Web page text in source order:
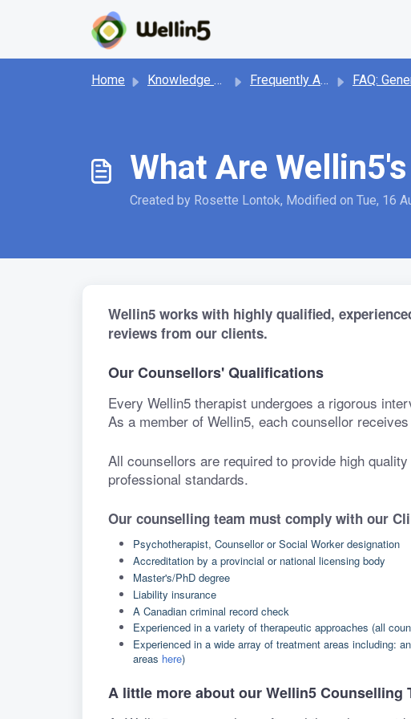
Home Knowledge base Frequently Asked Questions FAQ: General
What Are
Created by Rosette Lontok, Modified on Tue, 16
Wellin5 works with highly qualified,
reviews from our clients.
Our Counsellors' Qualifications
Every Wellin5 therapist undergoes a rigorous
As a member of Wellin5, each counsellor
All counsellors are required to provide high
professional standards.
Our counselling team must comply with our
Psychotherapist, Counsellor or Social Worker designation
Accreditation by a provincial or national licensing body
Master's/PhD degree
Liability insurance
A Canadian criminal record check
Experienced in a variety of therapeutic approaches (all
Experienced in a wide array of treatment areas including:
areas here)
A little more about our Wellin5 Counselling